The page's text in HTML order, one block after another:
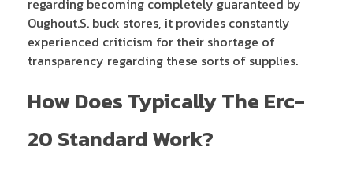
Oughout.S. buck stores, it provides constantly
experienced criticism for their shortage of
transparency regarding these sorts of supplies.
How Does Typically The Erc-
20 Standard Work?